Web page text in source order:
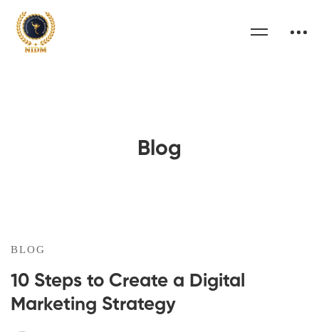
Blog
BLOG
10 Steps to Create a Digital
Marketing Strategy